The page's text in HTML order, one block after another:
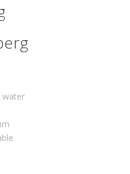
water